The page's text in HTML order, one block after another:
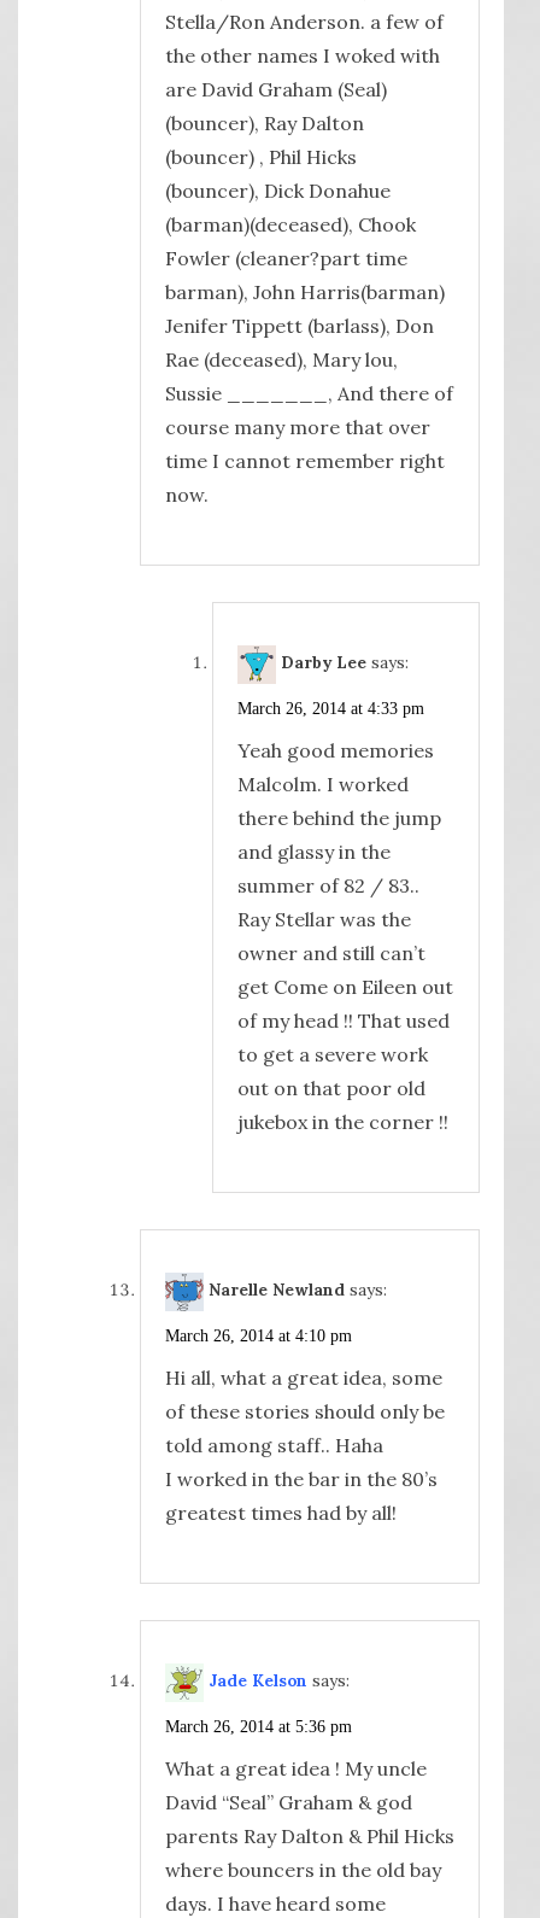
Stella/Ron Anderson. a few of
the other names I woked with
are David Graham (Seal)
(bouncer), Ray Dalton
(bouncer) , Phil Hicks
(bouncer), Dick Donahue
(barman)(deceased), Chook
Fowler (cleaner?part time
barman), John Harris(barman)
Jenifer Tippett (barlass), Don
Rae (deceased), Mary lou,
Sussie _______, And there of
course many more that over
time I cannot remember right
now.
Darby Lee says:
March 26, 2014 at 4:33 pm
Yeah good memories
Malcolm. I worked
there behind the jump
and glassy in the
summer of 82 / 83..
Ray Stellar was the
owner and still can’t
get Come on Eileen out
of my head !! That used
to get a severe work
out on that poor old
jukebox in the corner !!
Narelle Newland says:
March 26, 2014 at 4:10 pm
Hi all, what a great idea, some
of these stories should only be
told among staff.. Haha
I worked in the bar in the 80’s
greatest times had by all!
Jade Kelson says:
March 26, 2014 at 5:36 pm
What a great idea ! My uncle
David “Seal” Graham & god
parents Ray Dalton & Phil Hicks
where bouncers in the old bay
days. I have heard some